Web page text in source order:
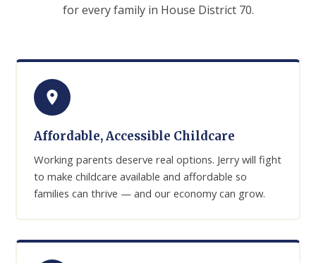
for every family in House District 70.
Affordable, Accessible Childcare
Working parents deserve real options. Jerry will fight
to make childcare available and affordable so
families can thrive — and our economy can grow.